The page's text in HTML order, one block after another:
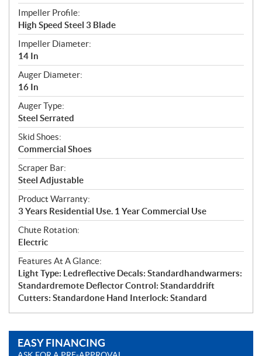
Impeller Profile:
High Speed Steel 3 Blade
Impeller Diameter:
14 In
Auger Diameter:
16 In
Auger Type:
Steel Serrated
Skid Shoes:
Commercial Shoes
Scraper Bar:
Steel Adjustable
Product Warranty:
3 Years Residential Use. 1 Year Commercial Use
Chute Rotation:
Electric
Features At A Glance:
Light Type: Ledreflective Decals: Standardhandwarmers:
Standardremote Deflector Control: Standarddrift
Cutters: Standardone Hand Interlock: Standard
EASY FINANCING